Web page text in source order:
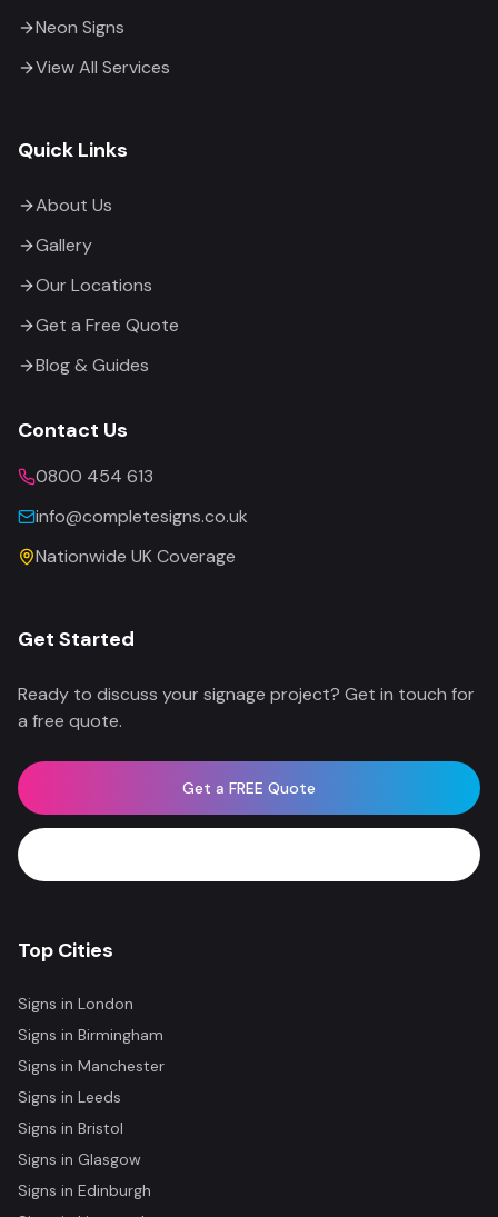
Neon Signs
View All Services
Quick Links
About Us
Gallery
Our Locations
Get a Free Quote
Blog & Guides
Contact Us
0800 454 613
info@completesigns.co.uk
Nationwide UK Coverage
Get Started
Ready to discuss your signage project? Get in touch for
a free quote.
Get a FREE Quote
Top Cities
Signs in London
Signs in Birmingham
Signs in Manchester
Signs in Leeds
Signs in Bristol
Signs in Glasgow
Signs in Edinburgh